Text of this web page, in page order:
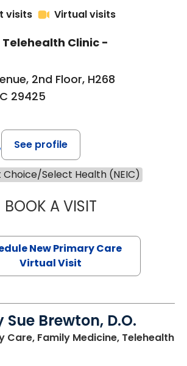
visits
Virtual visits
Telehealth Clinic -
2nd Floor, H268
29425
See profile
Choice/Select Health (NEIC)
BOOK A VISITJANEÉ RIVERS
New Primary Care
Virtual Visit
Sue Brewton, D.O.
Care, Family Medicine, Telehealthin